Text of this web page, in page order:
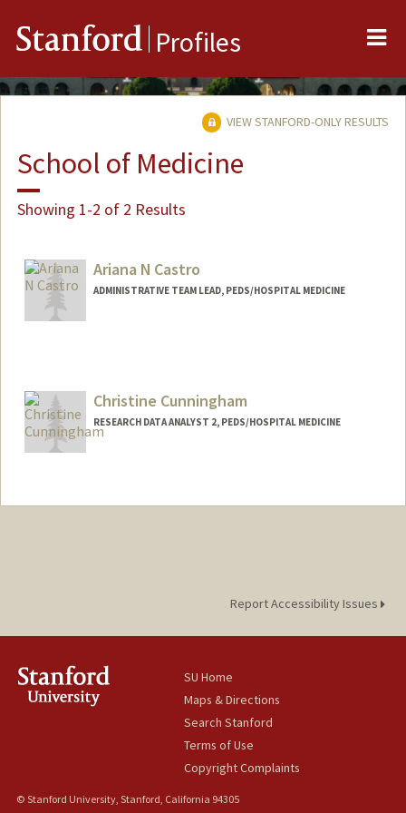
Stanford Profiles
VIEW STANFORD-ONLY RESULTS
School of Medicine
Showing 1-2 of 2 Results
Ariana N Castro
ADMINISTRATIVE TEAM LEAD, PEDS/HOSPITAL MEDICINE
Christine Cunningham
RESEARCH DATA ANALYST 2, PEDS/HOSPITAL MEDICINE
Report Accessibility Issues
SU Home
Maps & Directions
Search Stanford
Terms of Use
Copyright Complaints
© Stanford University, Stanford, California 94305